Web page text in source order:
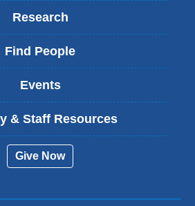
Research
Find People
Events
& Staff Resources
Give Now